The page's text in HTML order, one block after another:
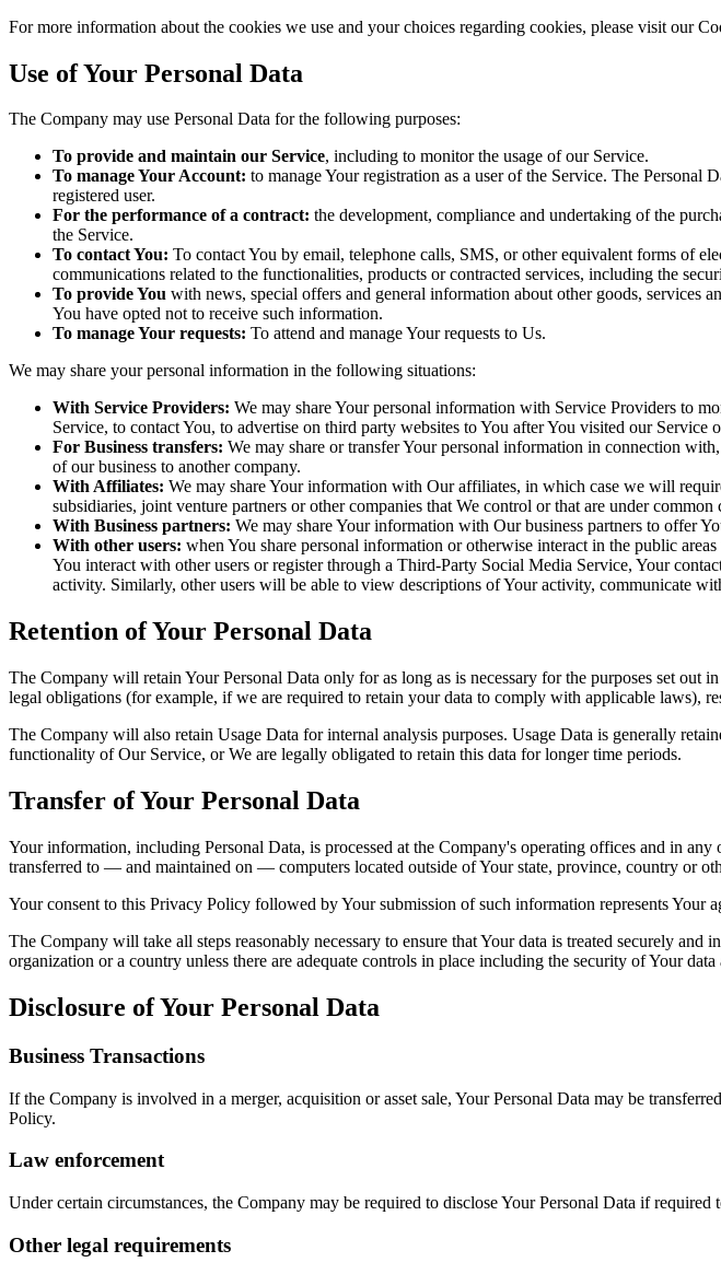
For more information about the cookies we use and your choices regarding cookies, please visit our
Use of Your Personal Data
The Company may use Personal Data for the following purposes:
To provide and maintain our Service, including to monitor the usage of our Service.
To manage Your Account: to manage Your registration as a user of the Service. The Personal
registered user.
For the performance of a contract: the development, compliance and undertaking of the
the Service.
To contact You: To contact You by email, telephone calls, SMS, or other equivalent forms of
communications related to the functionalities, products or contracted services, including the
To provide You with news, special offers and general information about other goods, services
You have opted not to receive such information.
To manage Your requests: To attend and manage Your requests to Us.
We may share your personal information in the following situations:
With Service Providers: We may share Your personal information with Service Providers to
Service, to contact You, to advertise on third party websites to You after You visited our Service
For Business transfers: We may share or transfer Your personal information in connection
of our business to another company.
With Affiliates: We may share Your information with Our affiliates, in which case we will
subsidiaries, joint venture partners or other companies that We control or that are under
With Business partners: We may share Your information with Our business partners to offer
With other users: when You share personal information or otherwise interact in the public
You interact with other users or register through a Third-Party Social Media Service, Your
activity. Similarly, other users will be able to view descriptions of Your activity, communicate
Retention of Your Personal Data
The Company will retain Your Personal Data only for as long as is necessary for the purposes set
legal obligations (for example, if we are required to retain your data to comply with applicable laws),
The Company will also retain Usage Data for internal analysis purposes. Usage Data is generally
functionality of Our Service, or We are legally obligated to retain this data for longer time periods.
Transfer of Your Personal Data
Your information, including Personal Data, is processed at the Company's operating offices and in
transferred to — and maintained on — computers located outside of Your state, province, country or
Your consent to this Privacy Policy followed by Your submission of such information represents Your
The Company will take all steps reasonably necessary to ensure that Your data is treated securely
organization or a country unless there are adequate controls in place including the security of Your
Disclosure of Your Personal Data
Business Transactions
If the Company is involved in a merger, acquisition or asset sale, Your Personal Data may be
Policy.
Law enforcement
Under certain circumstances, the Company may be required to disclose Your Personal Data if
Other legal requirements